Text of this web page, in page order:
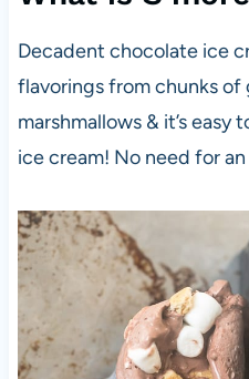
Decadent chocolate ice
flavorings from chunks of
marshmallows & it’s easy
ice cream! No need for